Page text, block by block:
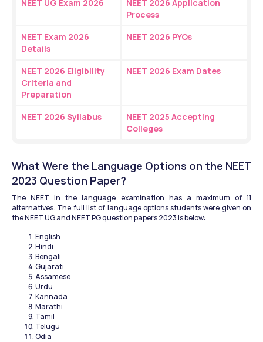
NEET UG Exam 2026
NEET 2026 Application
Process
NEET Exam 2026
Details
NEET 2026 PYQs
NEET 2026 Eligibility
Criteria and
Preparation
NEET 2026 Exam Dates
NEET 2026 Syllabus
NEET 2025 Accepting
Colleges
What Were the Language Options on the NEET
2023 Question Paper?
The NEET in the language examination has a maximum of 11
alternatives. The full list of language options students were given on
the NEET UG and NEET PG question papers 2023 is below:
English
Hindi
Bengali
Gujarati
Assamese
Urdu
Kannada
Marathi
Tamil
Telugu
Odia